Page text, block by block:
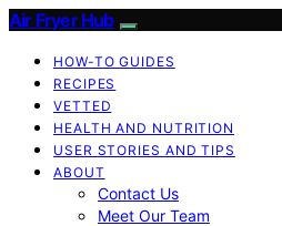
Air Fryer Hub
HOW-TO GUIDES
RECIPES
VETTED
HEALTH AND NUTRITION
USER STORIES AND TIPS
ABOUT
Contact Us
Meet Our Team